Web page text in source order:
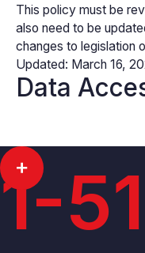
This policy must be
also need to be
changes to legislation
Updated: March 16,
Data
1-